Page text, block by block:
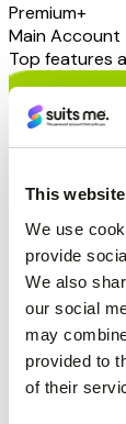
This
We use
provide
We also
our social
may
provided to
of their
Premium+
Main Account
Top features
Tell me more
Premium
Spending